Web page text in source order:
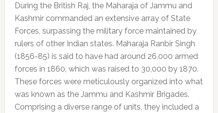
During the British Raj, the Maharaja of Jammu and
Kashmir commanded an extensive array of State
Forces, surpassing the military force maintained by
rulers of other Indian states. Maharaja Ranbir Singh
(1856-85) is said to have had around 26,000 armed
forces in 1860, which was raised to 30,000 by 1870.
These forces were meticulously organized into what
was known as the Jammu and Kashmir Brigades.
Comprising a diverse range of units, they included a